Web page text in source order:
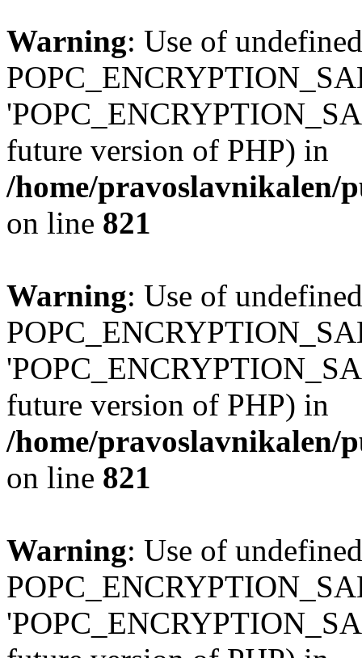
Warning: Use of
future version of PHP) in
/home/pravoslavnikalen/
on line 821
Warning: Use of
future version of PHP) in
/home/pravoslavnikalen/
on line 821
Warning: Use of